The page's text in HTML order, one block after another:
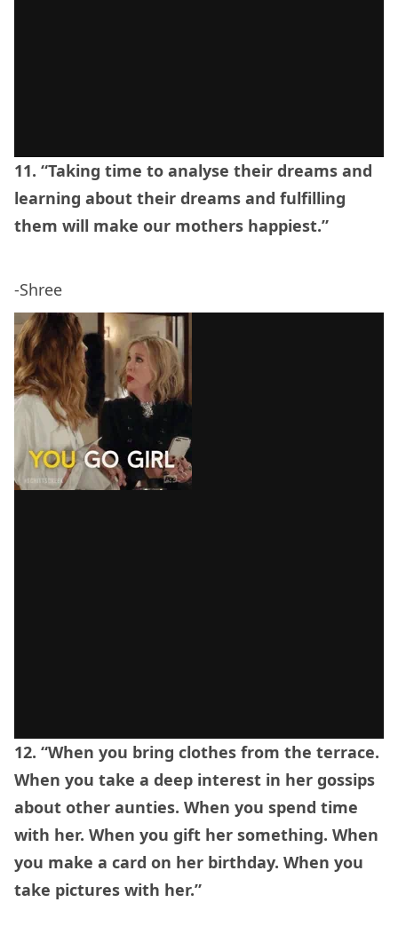
11. “Taking time to analyse their dreams and
learning about their dreams and fulfilling
them will make our mothers happiest.”
-Shree
12. “When you bring clothes from the terrace.
When you take a deep interest in her gossips
about other aunties. When you spend time
with her. When you gift her something. When
you make a card on her birthday. When you
take pictures with her.”